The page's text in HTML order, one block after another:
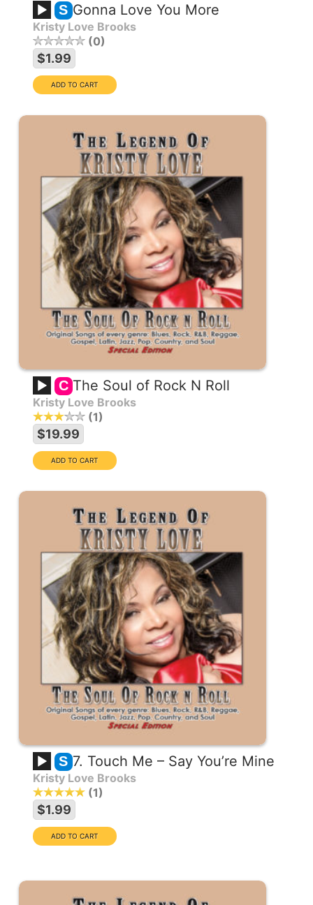
S Gonna Love You More
Kristy Love Brooks
0
$1.99
C The Soul of Rock N Roll
Kristy Love Brooks
1
$19.99
S 7. Touch Me – Say You’re Mine
Kristy Love Brooks
1
$1.99